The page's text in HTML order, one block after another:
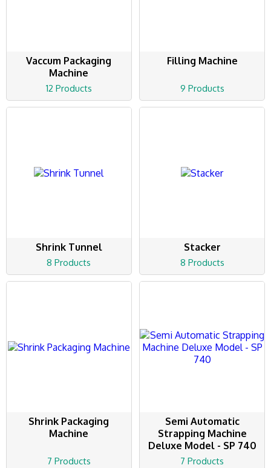
Vaccum Packaging
Machine
12 Products
Filling Machine
9 Products
Shrink Tunnel
8 Products
Stacker
8 Products
Shrink Packaging
Machine
7 Products
Semi Automatic
Strapping Machine
Deluxe Model - SP 740
7 Products